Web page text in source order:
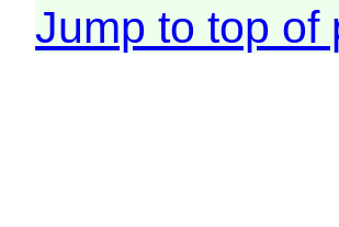
Jump to top of